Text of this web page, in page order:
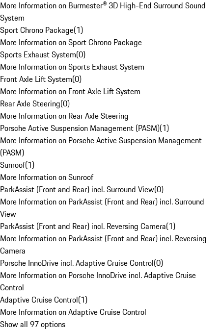
More Information on Burmester® 3D High-End Surround Sound
System
Sport Chrono Package(1)
More Information on Sport Chrono Package
Sports Exhaust System(0)
More Information on Sports Exhaust System
Front Axle Lift System(0)
More Information on Front Axle Lift System
Rear Axle Steering(0)
More Information on Rear Axle Steering
Porsche Active Suspension Management (PASM)(1)
More Information on Porsche Active Suspension Management
(PASM)
Sunroof(1)
More Information on Sunroof
ParkAssist (Front and Rear) incl. Surround View(0)
More Information on ParkAssist (Front and Rear) incl. Surround
View
ParkAssist (Front and Rear) incl. Reversing Camera(1)
More Information on ParkAssist (Front and Rear) incl. Reversing
Camera
Porsche InnoDrive incl. Adaptive Cruise Control(0)
More Information on Porsche InnoDrive incl. Adaptive Cruise
Control
Adaptive Cruise Control(1)
More Information on Adaptive Cruise Control
Show all 97 options